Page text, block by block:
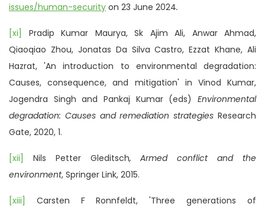
issues/human-security on 23 June 2024.
[xi]
Pradip Kumar Maurya, Sk Ajim Ali, Anwar Ahmad,
Qiaoqiao Zhou, Jonatas Da Silva Castro, Ezzat Khane, Ali
Hazrat, 'An introduction to environmental degradation:
Causes, consequence, and mitigation' in Vinod Kumar,
Jogendra Singh and Pankaj Kumar (eds) Environmental
degradation: Causes and remediation strategies Research
Gate, 2020, 1.
[xii] Nils Petter Gleditsch, Armed conflict and the
environment, Springer Link, 2015.
[xiii]
Carsten F Ronnfeldt, 'Three generations of